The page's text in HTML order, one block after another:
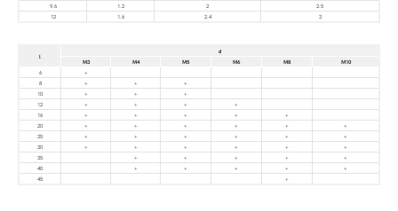
9.6
1.2 2
2.5
12
1.6 2.4 3
l
d
M3
M4 M5 M6 M8
M10
6
+
8
+ +
+
10
+ +
+
12
+ + +
+
16
+ + + +
+
20
+ + + + +
+
25
+ + + + +
+
30
+ + + + +
+
35
+ + + +
+
40
+ + + +
+
45
+